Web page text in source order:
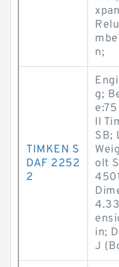
n;
TIMKEN S
DAF 2252
2
g;
ll
SB;
olt
in;
J